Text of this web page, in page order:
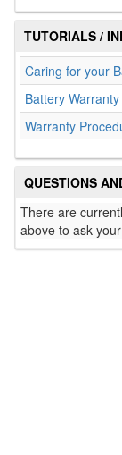
TUTORIALS /
Caring for your
Battery
Warranty
QUESTIONS
There are
above to ask